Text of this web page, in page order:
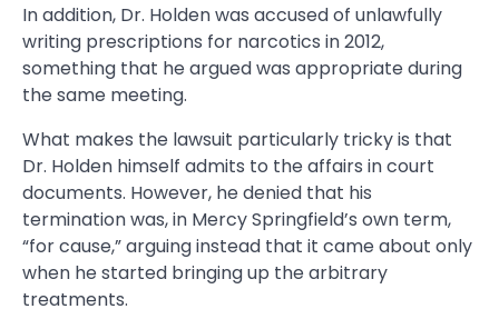
In addition, Dr. Holden was accused of unlawfully
writing prescriptions for narcotics in 2012,
something that he argued was appropriate during
the same meeting.
What makes the lawsuit particularly tricky is that
Dr. Holden himself admits to the affairs in court
documents. However, he denied that his
termination was, in Mercy Springfield’s own term,
“for cause,” arguing instead that it came about only
when he started bringing up the arbitrary
treatments.